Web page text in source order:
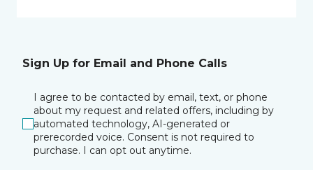
Sign Up for Email and Phone Calls
I agree to be contacted by email, text, or phone
about my request and related offers, including by
automated technology, AI-generated or
prerecorded voice. Consent is not required to
purchase. I can opt out anytime.